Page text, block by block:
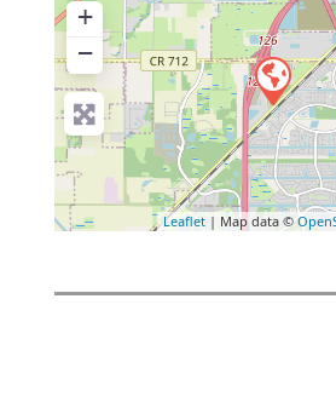
+
−
Leaflet | Map data ©